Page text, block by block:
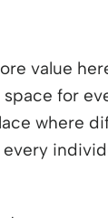
value
space for
where